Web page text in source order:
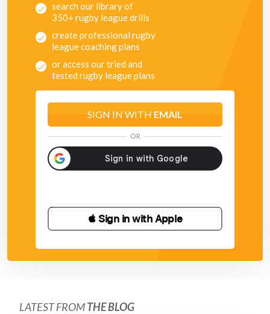
search our library of
350+ rugby league drills
create professional rugby
league coaching plans
or access our tried and
tested rugby league plans
SIGN IN WITH EMAIL
OR
 Sign in with Apple
LATEST FROMTHE BLOG